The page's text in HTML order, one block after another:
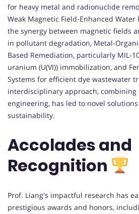
for heavy metal and radionuclide
Weak Magnetic Field-Enhanced
the synergy between magnetic fields
in pollutant degradation, Metal-
Based Remediation, particularly MIL-
uranium (U(VI)) immobilization, and
Systems for efficient dye wastewater
interdisciplinary approach, combining
engineering, has led to novel
sustainability.
Accolades and
Recognition
Prof. Liang's impactful research has
prestigious awards and honors,